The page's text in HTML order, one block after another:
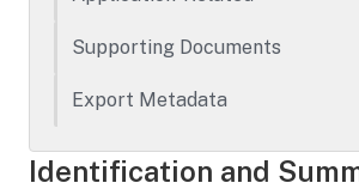
Supporting Documents
Export Metadata
Identification and